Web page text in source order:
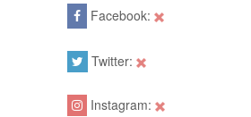
Facebook:
Twitter:
Instagram: